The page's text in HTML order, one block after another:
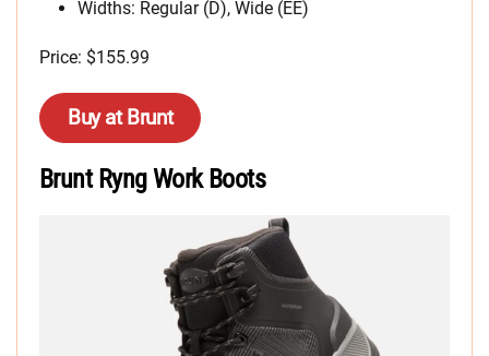
Widths: Regular (D), Wide (EE)
Price: $155.99
Buy at Brunt
Brunt Ryng Work Boots